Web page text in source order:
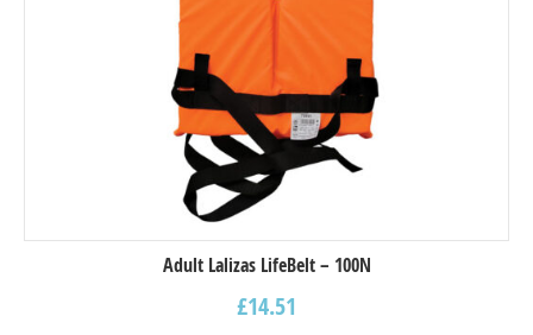
Adult Lalizas LifeBelt – 100N
£14.51